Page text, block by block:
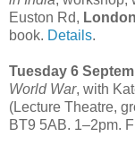
Euston Rd,
book. Details.
Tuesday 6
World War, with
(Lecture Theatre,
BT9 5AB. 1–2pm.